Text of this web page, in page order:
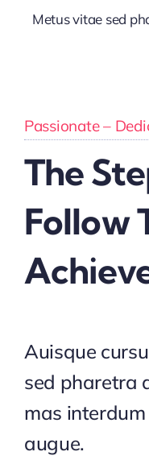
Metus vitae sed
Passionate –
The
Follow
Auisque
sed pharetra
mas
augue.